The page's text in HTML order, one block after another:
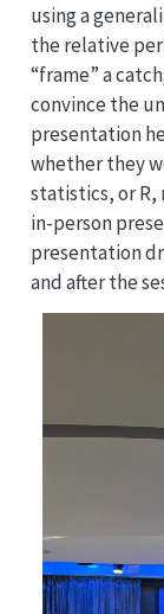
using a
the relative
“frame” a
convince the
presentation
whether they
statistics, or
in-person
presentation
and after the